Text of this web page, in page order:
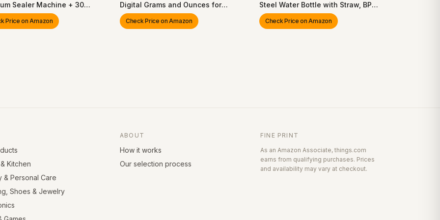
Sealer Machine + 30
Vacuum Bags), Powerful
Vacuum Sealer
Price on Amazon
Digital Grams and Ounces for
Weight Loss, Baking, Cooking,
Keto and Meal Prep, LCD Display,
Check Price on Amazon
Steel Water Bottle with Straw, BPA-
Free Sports Water Bottle, Great for
Travel, 24 Oz
Check Price on Amazon
Kitchen
& Personal Care
Shoes & Jewelry
ABOUT
How it works
Our selection process
FINE PRINT
As an Amazon Associate, things.com
earns from qualifying purchases. Prices
and availability may vary at checkout.